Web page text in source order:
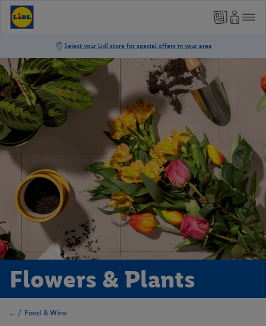
Flowers & Plants
/ Food & Wine